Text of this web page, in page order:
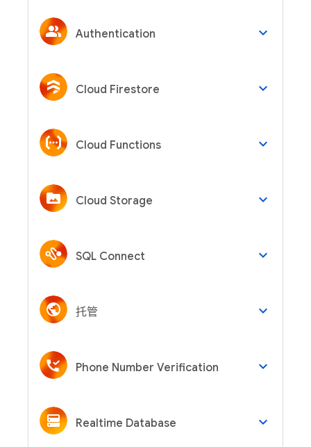
Authentication keyboard_arrow_down
Cloud Firestore keyboard_arrow_down
Cloud Functions keyboard_arrow_down
Cloud Storage keyboard_arrow_down
SQL Connect keyboard_arrow_down
托管 keyboard_arrow_down
Phone Number Verification keyboard_arrow_down
Realtime Database keyboard_arrow_down